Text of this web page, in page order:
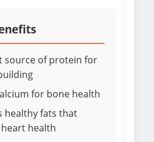
source of protein for
for bone health
healthy fats that
health